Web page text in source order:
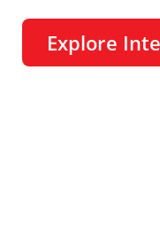
Explore